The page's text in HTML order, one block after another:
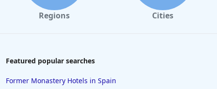
Regions Cities
Featured popular searches
Former Monastery Hotels in Spain